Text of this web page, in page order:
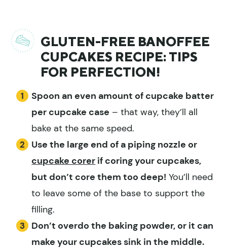
GLUTEN-FREE BANOFFEE
CUPCAKES RECIPE: TIPS
FOR PERFECTION!
Spoon an even amount of cupcake batter
per cupcake case – that way, they’ll all
bake at the same speed.
Use the large end of a piping nozzle or
cupcake corer if coring your cupcakes,
but don’t core them too deep! You’ll need
to leave some of the base to support the
filling.
Don’t overdo the baking powder, or it can
make your cupcakes sink in the middle.